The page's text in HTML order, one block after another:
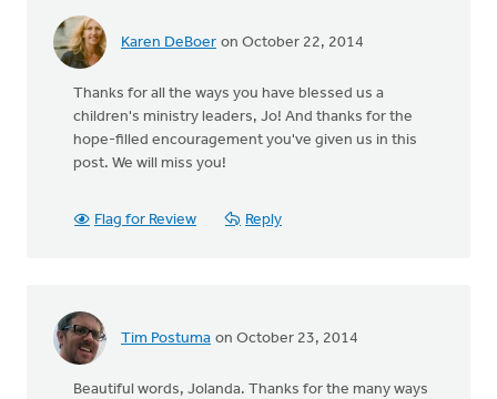
Karen DeBoer on October 22, 2014
Thanks for all the ways you have blessed us a
children's ministry leaders, Jo! And thanks for the
hope-filled encouragement you've given us in this
post. We will miss you!
Flag for Review Reply
Tim Postuma on October 23, 2014
Beautiful words, Jolanda. Thanks for the many ways